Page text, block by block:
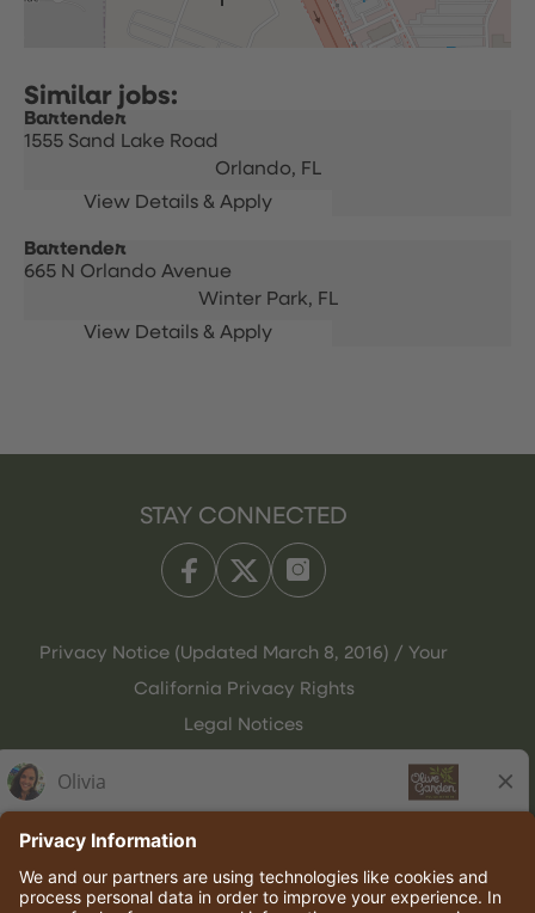
Bartender
1555 Sand Lake Road
Orlando, FL
Bartender
665 N Orlando Avenue
Winter Park, FL
STAY CONNECTED
Privacy Notice (Updated March 8, 2016) / Your
California Privacy Rights
Legal Notices